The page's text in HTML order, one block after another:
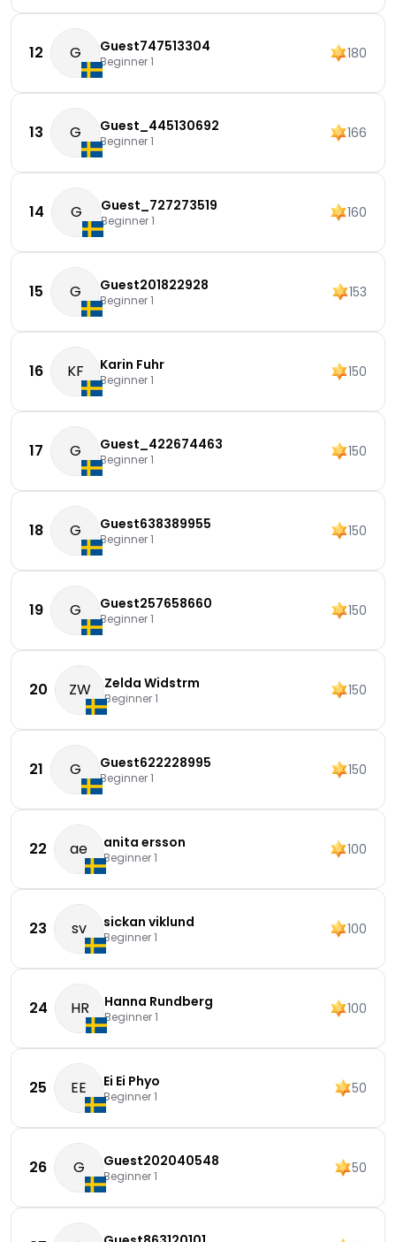
12 G Guest747513304
Beginner 1 180
13 G Guest_445130692
Beginner 1 166
14 G Guest_727273519
Beginner 1 160
15 G Guest201822928
Beginner 1 153
16 KF Karin Fuhr
Beginner 1 150
17 G Guest_422674463
Beginner 1 150
18 G Guest638389955
Beginner 1 150
19 G Guest257658660
Beginner 1 150
20 ZW Zelda Widstrm
Beginner 1 150
21 G Guest622228995
Beginner 1 150
22 ae anita ersson
Beginner 1 100
23 sv sickan viklund
Beginner 1 100
24 HR Hanna Rundberg
Beginner 1 100
25 EE Ei Ei Phyo
Beginner 1 50
26 G Guest202040548
Beginner 1 50